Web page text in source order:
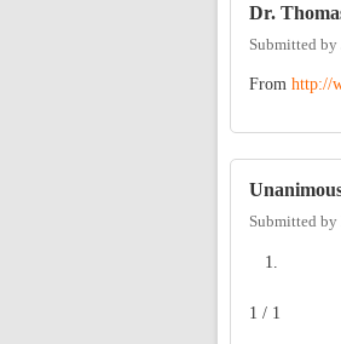
Dr.
Submitted by
From http://
Submitted by
1 / 1